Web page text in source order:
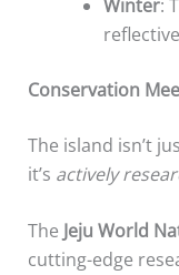
Winter:
Conservation
The island isn’t
it’s actively
The Jeju World
cutting-edge